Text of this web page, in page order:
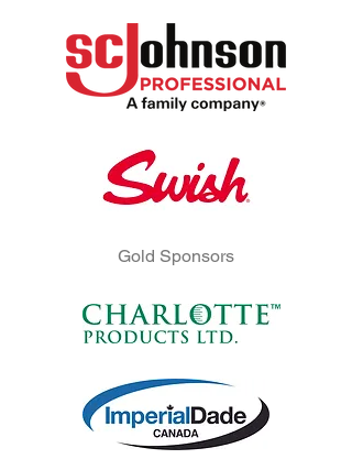
Gold Sponsors